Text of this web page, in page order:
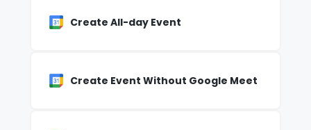
Create All-day Event
Create Event Without Google Meet